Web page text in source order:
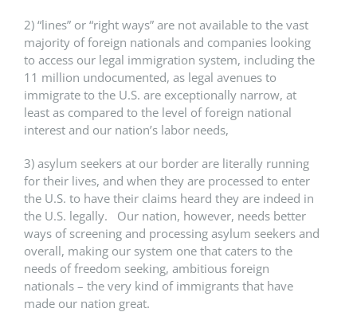
2) “lines” or “right ways” are not available to the vast
majority of foreign nationals and companies looking
to access our legal immigration system, including the
11 million undocumented, as legal avenues to
immigrate to the U.S. are exceptionally narrow, at
least as compared to the level of foreign national
interest and our nation’s labor needs,
3) asylum seekers at our border are literally running
for their lives, and when they are processed to enter
the U.S. to have their claims heard they are indeed in
the U.S. legally. Our nation, however, needs better
ways of screening and processing asylum seekers and
overall, making our system one that caters to the
needs of freedom seeking, ambitious foreign
nationals – the very kind of immigrants that have
made our nation great.